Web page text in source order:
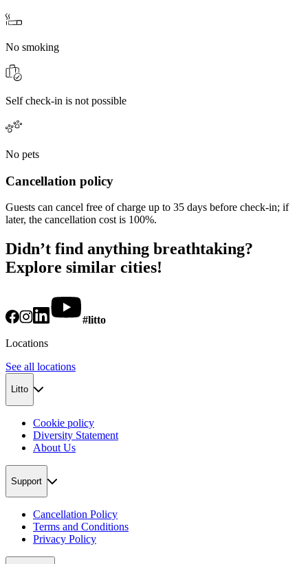
No smoking
Self check-in is not possible
No pets
Cancellation policy
Guests can cancel free of charge up to 35 days before check-in; if
later, the cancellation cost is 100%.
Didn’t find anything breathtaking?
Explore similar cities!
#litto
Locations
See all locations
Litto
Cookie policy
Diversity Statement
About Us
Support
Cancellation Policy
Terms and Conditions
Privacy Policy